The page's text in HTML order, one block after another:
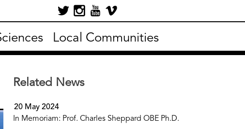
Local Communities
Related News
20 May 2024
In Memoriam: Prof. Charles Sheppard OBE Ph.D.